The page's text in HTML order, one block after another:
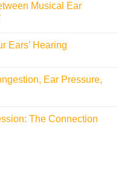
Musical Ear
Ears’ Hearing
Ear Pressure,
The Connection